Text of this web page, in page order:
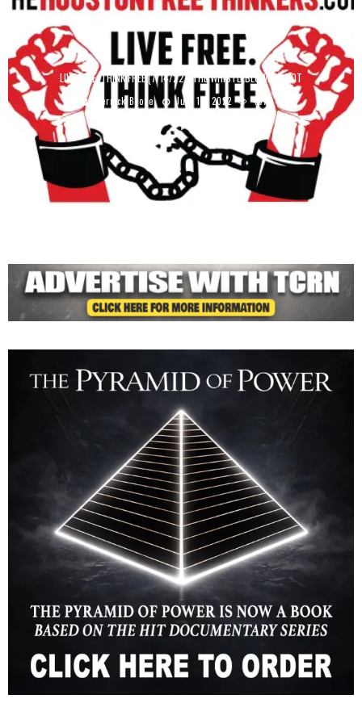
LIVE FREE, THINK FREE (7/14/22): THE WHISTLEBLOWERS ROT
Derrick Broze July 15, 2022 4379